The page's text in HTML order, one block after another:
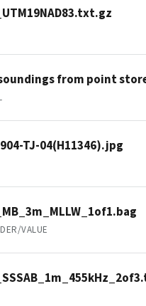
from point
TJ-04(H11346).jpg
VALUE